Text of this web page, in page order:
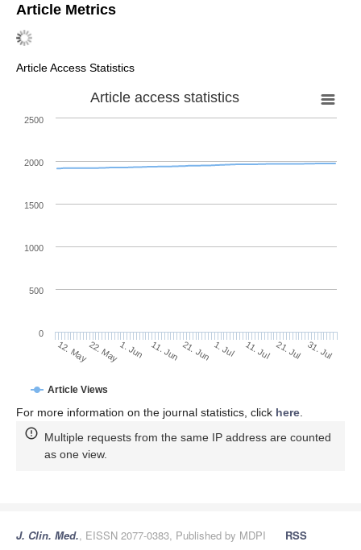
Article Metrics
Article Access Statistics
Article access statistics
Article Views
12. May22. May1. Jun 11. Jun 21. Jun 1. Jul 11. Jul 21. Jul 31. Jul
0
500
1000
1500
2000
2500
For more information on the journal statistics, click here.
Multiple requests from the same IP address are counted
as one view.
J. Clin. Med., EISSN 2077-0383, Published by MDPI
RSS